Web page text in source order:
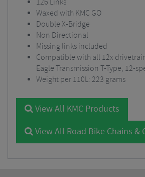
126 Links
Waxed with KMC GO
Double X-Bridge
Non Directional
Missing links included
Compatible with all 12x
Eagle Transmission T-Type, 12-
Weight per 110L: 223 grams
View All KMC Products
View All Road Bike Chains &